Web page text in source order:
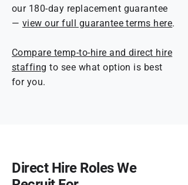
our 180-day replacement guarantee
— view our full guarantee terms here.
Compare temp-to-hire and direct hire
staffing to see what option is best
for you.
Direct Hire Roles We